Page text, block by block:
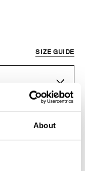
About
SIZE GUIDE